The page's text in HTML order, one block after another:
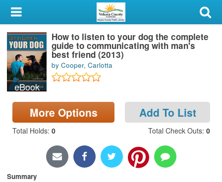
My Account
Library Card
Sign In
Search
Locations & Hours
Privacy
eBook
How to listen to your dog the complete
guide to communicating with man's
best friend (2013)
by Cooper, Carlotta
More Options Add To List
Total Holds: 0 Total Check Outs: 0
Summary